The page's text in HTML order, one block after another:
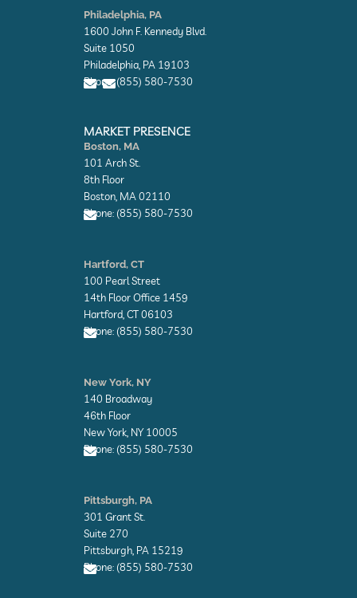
n
v
e
l
o
p
e
n
v
e
l
o
p
e
Philadelphia, PA
1600 John F. Kennedy Blvd.
Suite 1050
Philadelphia, PA 19103
Phone: (855) 580-7530
n
v
e
l
o
p
e
n
v
e
l
o
e
MARKET PRESENCE
Boston, MA
101 Arch St.
8th Floor
Boston, MA 02110
Phone: (855) 580-7530
n
v
e
l
o
p
e
Hartford, CT
100 Pearl Street
14th Floor Office 1459
Hartford, CT 06103
Phone: (855) 580-7530
n
v
e
l
o
p
e
New York, NY
140 Broadway
46th Floor
New York, NY 10005
Phone: (855) 580-7530
n
v
e
l
o
p
e
Pittsburgh, PA
301 Grant St.
Suite 270
Pittsburgh, PA 15219
Phone: (855) 580-7530